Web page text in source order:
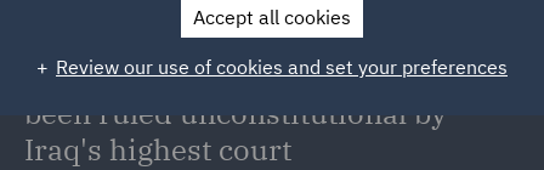
Kurdish Regional Government's
Production Sharing Contracts have
been ruled unconstitutional by
Iraq's highest court
Accept all cookies
Review our use of cookies and set your preferences